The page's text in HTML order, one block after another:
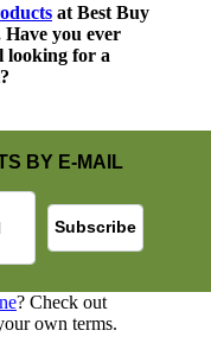
at Best Buy
you ever
looking for a
BY E-MAIL
? Check out
own terms.